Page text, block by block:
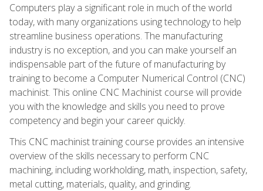
Computers play a significant role in much of the world
today, with many organizations using technology to help
streamline business operations. The manufacturing
industry is no exception, and you can make yourself an
indispensable part of the future of manufacturing by
training to become a Computer Numerical Control (CNC)
machinist. This online CNC Machinist course will provide
you with the knowledge and skills you need to prove
competency and begin your career quickly.
This CNC machinist training course provides an intensive
overview of the skills necessary to perform CNC
machining, including workholding, math, inspection, safety,
metal cutting, materials, quality, and grinding.